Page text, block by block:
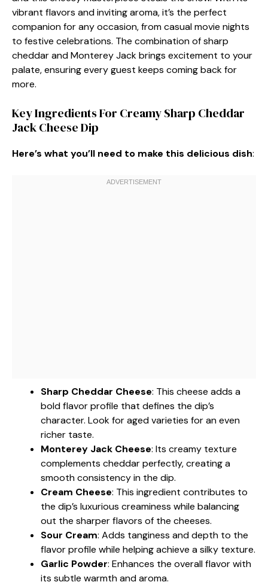
vibrant flavors and inviting aroma, it’s the perfect
companion for any occasion, from casual movie nights
to festive celebrations. The combination of sharp
cheddar and Monterey Jack brings excitement to your
palate, ensuring every guest keeps coming back for
more.
Key Ingredients For Creamy Sharp Cheddar
Jack Cheese Dip
Here’s what you’ll need to make this delicious dish:
Sharp Cheddar Cheese: This cheese adds a
bold flavor profile that defines the dip’s
character. Look for aged varieties for an even
richer taste.
Monterey Jack Cheese: Its creamy texture
complements cheddar perfectly, creating a
smooth consistency in the dip.
Cream Cheese: This ingredient contributes to
the dip’s luxurious creaminess while balancing
out the sharper flavors of the cheeses.
Sour Cream: Adds tanginess and depth to the
flavor profile while helping achieve a silky texture.
Garlic Powder: Enhances the overall flavor with
its subtle warmth and aroma.